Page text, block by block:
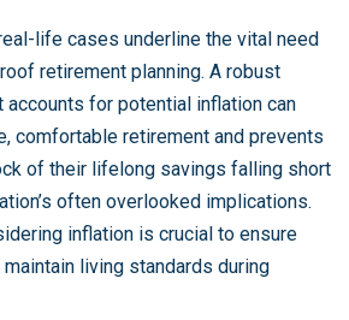
life cases underline the vital need
retirement planning. A robust
accounts for potential inflation can
comfortable retirement and prevents
of their lifelong savings falling short
often overlooked implications.
inflation is crucial to ensure
living standards during